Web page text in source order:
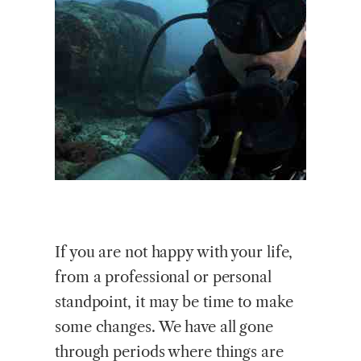
If you are not happy with your life,
from a professional or personal
standpoint, it may be time to make
some changes. We have all gone
through periods where things are